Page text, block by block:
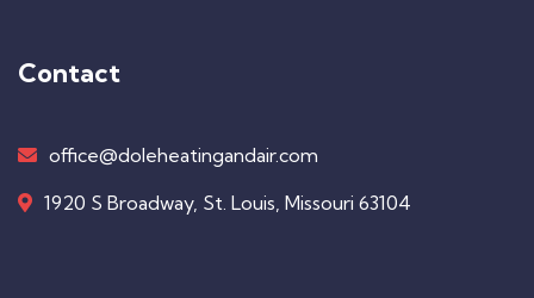
Contact
office@doleheatingandair.com
1920 S Broadway, St. Louis, Missouri 63104